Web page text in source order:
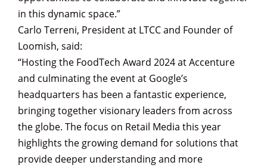
in this dynamic space.”
Carlo Terreni, President at LTCC and Founder of
Loomish, said:
“Hosting the FoodTech Award 2024 at Accenture
and culminating the event at Google’s
headquarters has been a fantastic experience,
bringing together visionary leaders from across
the globe. The focus on Retail Media this year
highlights the growing demand for solutions that
provide deeper understanding and more